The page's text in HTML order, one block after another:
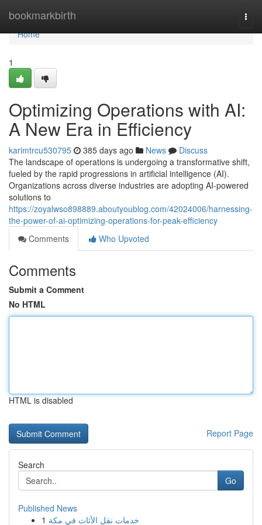
bookmarkbirth
Home
Home
1
Optimizing Operations with AI:
A New Era in Efficiency
karimtrcu530795 385 days ago News
Discuss
The landscape of operations is undergoing a transformative shift,
fueled by the rapid progressions in artificial intelligence (AI).
Organizations across diverse industries are adopting AI-powered
solutions to
https://zoyalwso898889.aboutyoublog.com/42024006/harnessing-
the-power-of-ai-optimizing-operations-for-peak-efficiency
Comments
Who Upvoted
Comments
Submit a Comment
No HTML
HTML is disabled
Report Page
Search
Go
Published News
1 خدمات نقل الأثاث في مكة